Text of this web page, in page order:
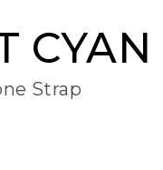
CYAN
Strap